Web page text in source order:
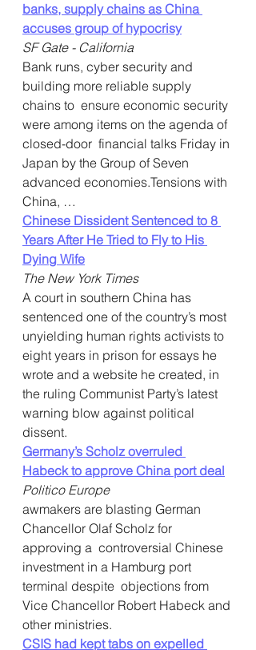
banks, supply chains as China
accuses group of hypocrisy
SF Gate - California
Bank runs, cyber security and
building more reliable supply
chains to  ensure economic security
were among items on the agenda of
closed-door  financial talks Friday in
Japan by the Group of Seven
advanced economies.Tensions with
China, …
Chinese Dissident Sentenced to 8
Years After He Tried to Fly to His
Dying Wife
The New York Times
A court in southern China has
sentenced one of the country’s most
unyielding human rights activists to
eight years in prison for essays he
wrote and a website he created, in
the ruling Communist Party’s latest
warning blow against political
dissent.
Germany’s Scholz overruled
Habeck to approve China port deal
Politico Europe
awmakers are blasting German
Chancellor Olaf Scholz for
approving a  controversial Chinese
investment in a Hamburg port
terminal despite  objections from
Vice Chancellor Robert Habeck and
other ministries.
CSIS had kept tabs on expelled